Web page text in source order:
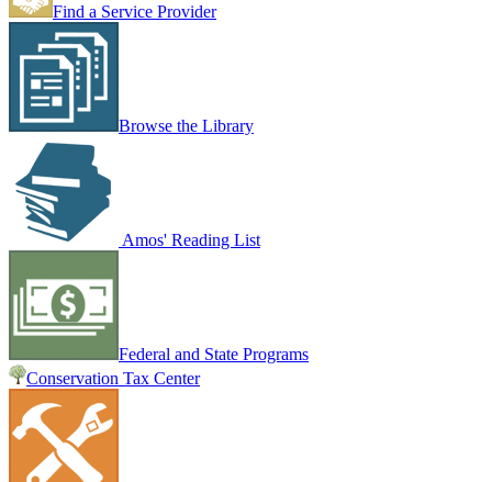
Find a Service Provider
Browse the Library
Amos' Reading List
Federal and State Programs
Conservation Tax Center